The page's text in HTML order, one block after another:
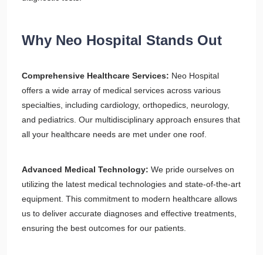
Why Neo Hospital Stands Out
Comprehensive Healthcare Services: Neo Hospital
offers a wide array of medical services across various
specialties, including cardiology, orthopedics, neurology,
and pediatrics. Our multidisciplinary approach ensures that
all your healthcare needs are met under one roof.
Advanced Medical Technology: We pride ourselves on
utilizing the latest medical technologies and state-of-the-art
equipment. This commitment to modern healthcare allows
us to deliver accurate diagnoses and effective treatments,
ensuring the best outcomes for our patients.